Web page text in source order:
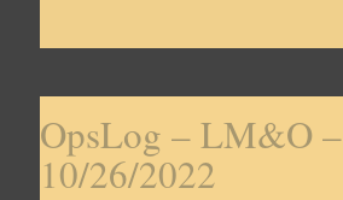
OpsLog – LM&O –
10/26/2022